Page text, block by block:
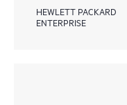
HEWLETT PACKARD
ENTERPRISE